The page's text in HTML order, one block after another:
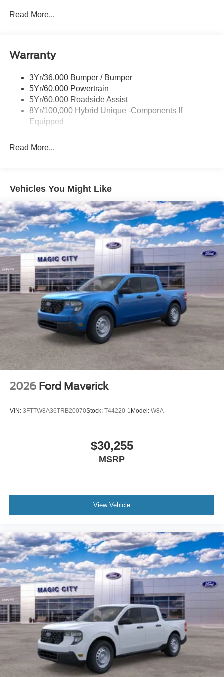
Headlamps- Led With Signature Lighting
Power Sliding Rear Window
Tough Bed Spray-In Liner
Trailer Tow Hitch
Wipers- Intermittent
Read More...
Warranty
3Yr/36,000 Bumper / Bumper
5Yr/60,000 Powertrain
5Yr/60,000 Roadside Assist
8Yr/100,000 Hybrid Unique -Components If
Equipped
Read More...
Vehicles You Might Like
2026 Ford Maverick
VIN: 3FTTW8A36TRB20070Stock: T44220-1 Model: W8A
$30,255
MSRP
View Vehicle